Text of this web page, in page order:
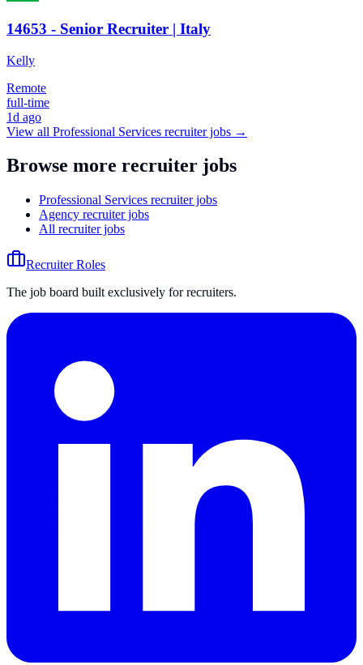
14653 - Senior Recruiter | Italy
Kelly
Remote
full-time
1d ago
View all Professional Services recruiter jobs →
Browse more recruiter jobs
Professional Services recruiter jobs
Agency recruiter jobs
All recruiter jobs
Recruiter Roles
The job board built exclusively for recruiters.